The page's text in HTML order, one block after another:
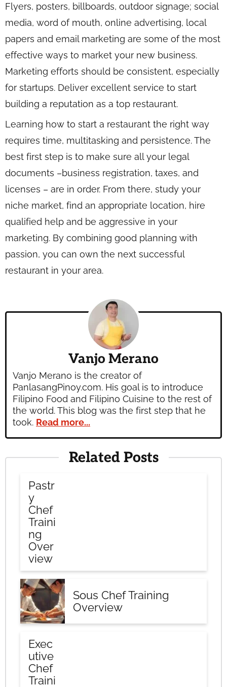
Flyers, posters, billboards, outdoor signage; social
media, word of mouth, online advertising, local
papers and email marketing are some of the most
effective ways to market your new business.
Marketing efforts should be consistent, especially
for startups. Deliver excellent service to start
building a reputation as a top restaurant.
Learning how to start a restaurant the right way
requires time, multitasking and persistence. The
best first step is to make sure all your legal
documents –business registration, taxes, and
licenses – are in order. From there, study your
niche market, find an appropriate location, hire
qualified help and be aggressive in your
marketing. By combining good planning with
passion, you can own the next successful
restaurant in your area.
Vanjo Merano
Vanjo Merano is the creator of
PanlasangPinoy.com. His goal is to introduce
Filipino Food and Filipino Cuisine to the rest of
the world. This blog was the first step that he
took. Read more...
Related Posts
Pastr
y
Chef
Traini
ng
Over
view
Sous Chef Training
Overview
Exec
utive
Chef
Traini